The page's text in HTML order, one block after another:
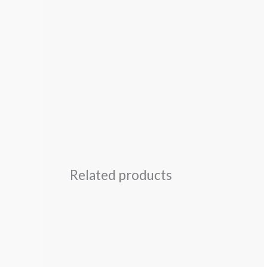
Related products